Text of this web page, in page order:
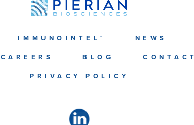
IMMUNOINTEL™ NEWS
CAREERS BLOG
PRIVACY POLICY